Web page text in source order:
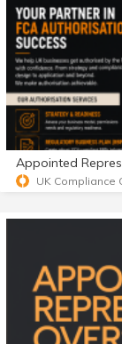
Appointed
UK Compliance